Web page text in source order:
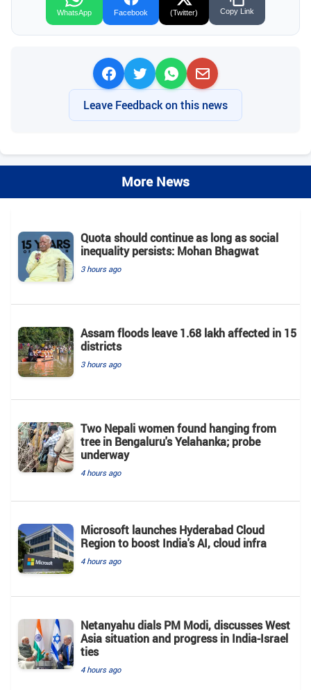
WhatsApp Facebook (Twitter) Copy Link
Leave Feedback on this news
More News
Quota should continue as long as social
inequality persists: Mohan Bhagwat
3 hours ago
Assam floods leave 1.68 lakh affected in 15
districts
3 hours ago
Two Nepali women found hanging from
tree in Bengaluru's Yelahanka; probe
underway
4 hours ago
Microsoft launches Hyderabad Cloud
Region to boost India's AI, cloud infra
4 hours ago
Netanyahu dials PM Modi, discusses West
Asia situation and progress in India-Israel
ties
4 hours ago